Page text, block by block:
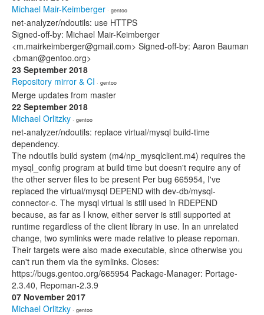
Michael Mair-Keimberger · gentoo
net-analyzer/ndoutils: use HTTPS
Signed-off-by: Michael Mair-Keimberger
<m.mairkeimberger@gmail.com> Signed-off-by: Aaron Bauman
<bman@gentoo.org>
23 September 2018
Repository mirror & CI · gentoo
Merge updates from master
22 September 2018
Michael Orlitzky · gentoo
net-analyzer/ndoutils: replace virtual/mysql build-time
dependency.
The ndoutils build system (m4/np_mysqlclient.m4) requires the
mysql_config program at build time but doesn't require any of
the other server files to be present Per bug 665954, I've
replaced the virtual/mysql DEPEND with dev-db/mysql-
connector-c. The mysql virtual is still used in RDEPEND
because, as far as I know, either server is still supported at
runtime regardless of the client library in use. In an unrelated
change, two symlinks were made relative to please repoman.
Their targets were also made executable, since otherwise you
can't run them via the symlinks. Closes:
https://bugs.gentoo.org/665954 Package-Manager: Portage-
2.3.40, Repoman-2.3.9
07 November 2017
Michael Orlitzky · gentoo